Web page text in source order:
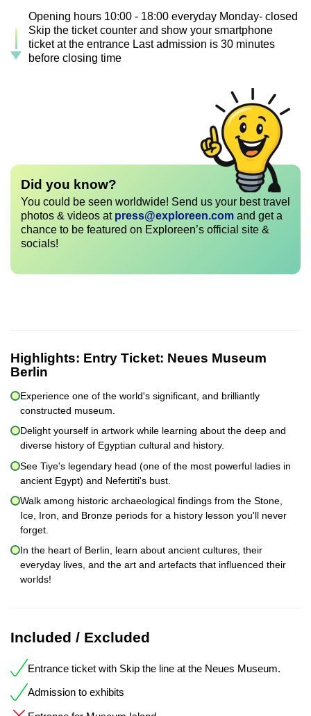
Opening hours 10:00 - 18:00 everyday Monday- closed
Skip the ticket counter and show your smartphone
ticket at the entrance Last admission is 30 minutes
before closing time
Did you know?
You could be seen worldwide! Send us your best travel
photos & videos at press@exploreen.com and get a
chance to be featured on Exploreen’s official site &
socials!
Highlights: Entry Ticket: Neues Museum
Berlin
Experience one of the world's significant, and brilliantly
constructed museum.
Delight yourself in artwork while learning about the deep and
diverse history of Egyptian cultural and history.
See Tiye's legendary head (one of the most powerful ladies in
ancient Egypt) and Nefertiti's bust.
Walk among historic archaeological findings from the Stone,
Ice, Iron, and Bronze periods for a history lesson you'll never
forget.
In the heart of Berlin, learn about ancient cultures, their
everyday lives, and the art and artefacts that influenced their
worlds!
Included / Excluded
Entrance ticket with Skip the line at the Neues Museum.
Admission to exhibits